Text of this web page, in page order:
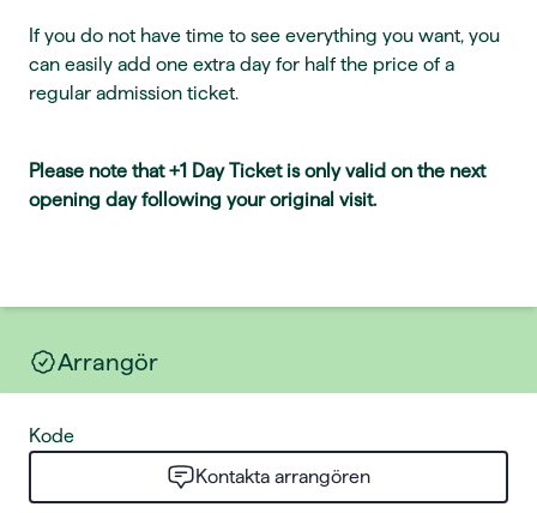
If you do not have time to see everything you want, you
can easily add one extra day for half the price of a
regular admission ticket.
Please note that +1 Day Ticket is only valid on the next
opening day following your original visit.
Arrangör
Kode
Kontakta arrangören